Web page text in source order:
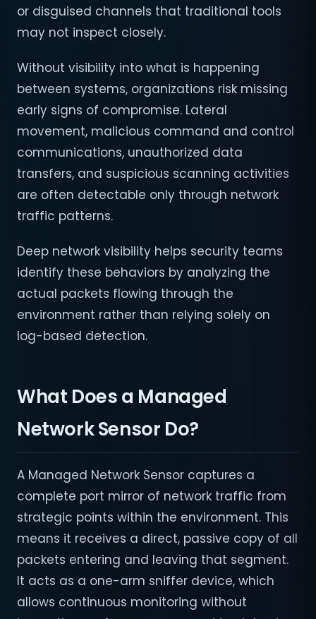
or disguised channels that traditional tools
may not inspect closely.
Without visibility into what is happening
between systems, organizations risk missing
early signs of compromise. Lateral
movement, malicious command and control
communications, unauthorized data
transfers, and suspicious scanning activities
are often detectable only through network
traffic patterns.
Deep network visibility helps security teams
identify these behaviors by analyzing the
actual packets flowing through the
environment rather than relying solely on
log-based detection.
What Does a Managed
Network Sensor Do?
A Managed Network Sensor captures a
complete port mirror of network traffic from
strategic points within the environment. This
means it receives a direct, passive copy of all
packets entering and leaving that segment.
It acts as a one-arm sniffer device, which
allows continuous monitoring without